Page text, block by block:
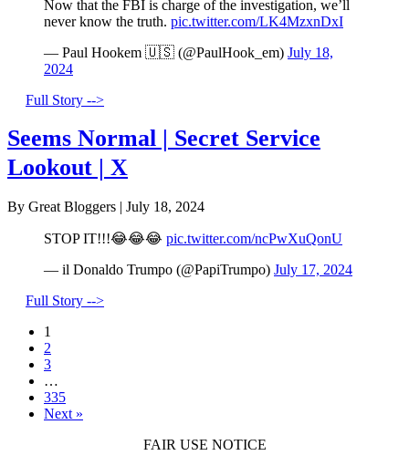
Now that the FBI is charge of the investigation, we’ll
never know the truth. pic.twitter.com/LK4MzxnDxI
— Paul Hookem 🇺🇸 (@PaulHook_em) July 18,
2024
Full Story -->
Seems Normal | Secret Service
Lookout | X
By Great Bloggers | July 18, 2024
STOP IT!!!😂😂😂 pic.twitter.com/ncPwXuQonU
— il Donaldo Trumpo (@PapiTrumpo) July 17, 2024
Full Story -->
1
2
3
…
335
Next »
FAIR USE NOTICE